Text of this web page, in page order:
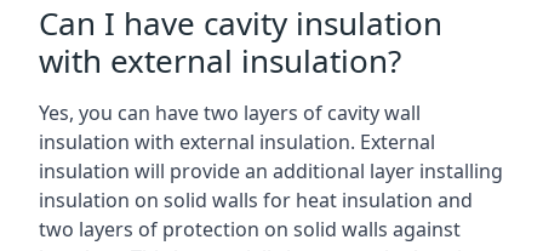
Can I have cavity insulation
with external insulation?
Yes, you can have two layers of cavity wall
insulation with external insulation. External
insulation will provide an additional layer installing
insulation on solid walls for heat insulation and
two layers of protection on solid walls against